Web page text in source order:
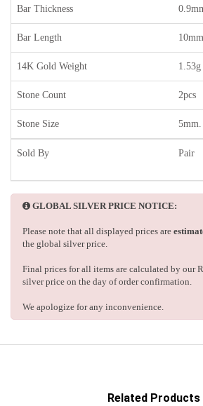
Bar Thickness
Bar Length
14K Gold Weight 1.53g
Stone Count 2pcs
Stone Size 5mm.
Sold By Pair
GLOBAL SILVER PRICE NOTICE:
Please note that all displayed prices are
the global silver price.
Final prices for all items are calculated by our
silver price on the day of order confirmation.
We apologize for any inconvenience.
Related Products